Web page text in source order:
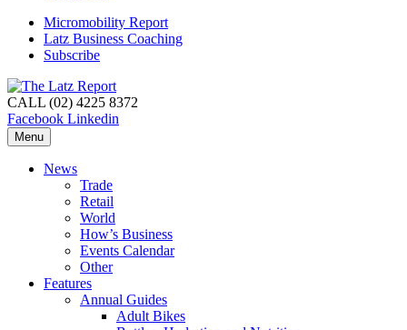
Micromobility Report
Latz Business Coaching
Subscribe
CALL (02) 4225 8372
Facebook Linkedin
Menu
News
Trade
Retail
World
How’s Business
Events Calendar
Other
Features
Annual Guides
Adult Bikes